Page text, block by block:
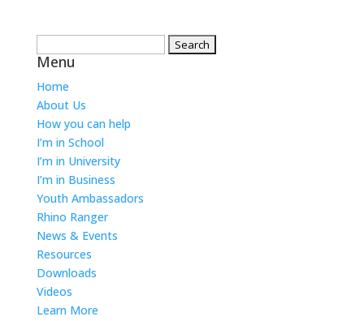
for:
Menu
Home
About Us
How you can help
I’m in School
I’m in University
I’m in Business
Youth Ambassadors
Rhino Ranger
News & Events
Resources
Downloads
Videos
Learn More